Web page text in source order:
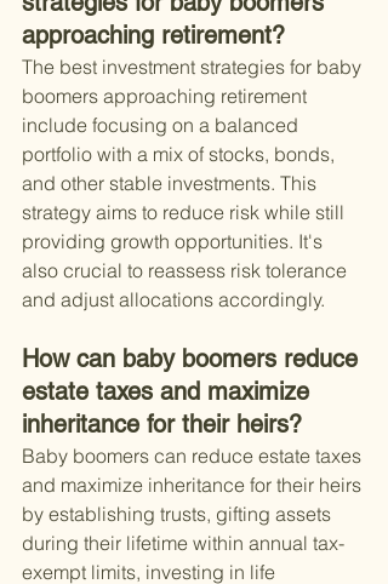
approaching retirement?
The best investment strategies for baby
boomers approaching retirement
include focusing on a balanced
portfolio with a mix of stocks, bonds,
and other stable investments. This
strategy aims to reduce risk while still
providing growth opportunities. It's
also crucial to reassess risk tolerance
and adjust allocations accordingly.
How can baby boomers reduce
estate taxes and maximize
inheritance for their heirs?
Baby boomers can reduce estate taxes
and maximize inheritance for their heirs
by establishing trusts, gifting assets
during their lifetime within annual tax-
exempt limits, investing in life